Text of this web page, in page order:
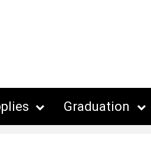
Graduation